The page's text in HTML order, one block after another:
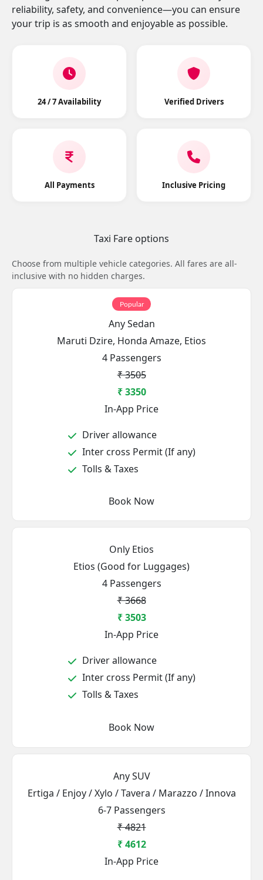
reliability, safety, and convenience—you can ensure
your trip is as smooth and enjoyable as possible.
24 / 7 Availability Verified Drivers
All Payments Inclusive Pricing
Taxi Fare options
Choose from multiple vehicle categories. All fares are all-
inclusive with no hidden charges.
Popular
Any Sedan
Maruti Dzire, Honda Amaze, Etios
4 Passengers
₹ 3505
₹ 3350
In-App Price
Driver allowance
Inter cross Permit (If any)
Tolls & Taxes
Book Now
Only Etios
Etios (Good for Luggages)
4 Passengers
₹ 3668
₹ 3503
In-App Price
Driver allowance
Inter cross Permit (If any)
Tolls & Taxes
Book Now
Any SUV
Ertiga / Enjoy / Xylo / Tavera / Marazzo / Innova
6-7 Passengers
₹ 4821
₹ 4612
In-App Price